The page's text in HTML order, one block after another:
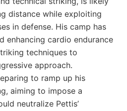
distance while exploiting
in defense. His camp has
enhancing cardio endurance
techniques to
approach.
to ramp up his
aiming to impose a
neutralize Pettis’